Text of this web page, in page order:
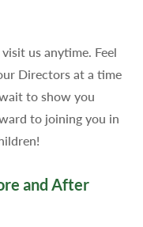
us anytime. Feel
Directors at a time
to show you
to joining you in
and After